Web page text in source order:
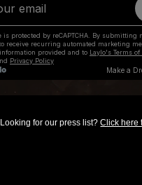
Looking for our press list?Click here